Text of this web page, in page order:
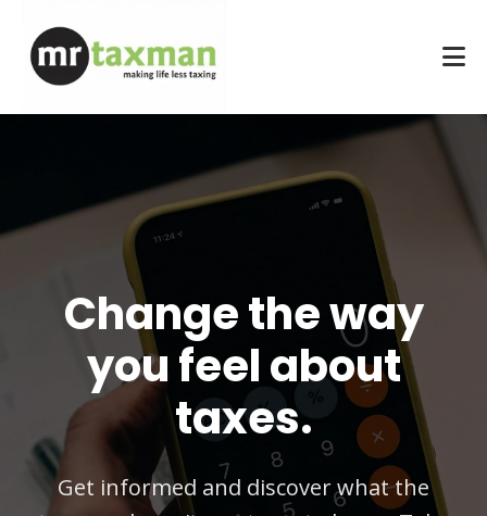
Change the way
you feel about
taxes.
Get informed and discover what the